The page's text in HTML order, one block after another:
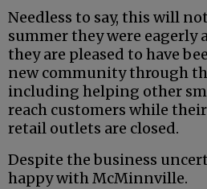
Needless to say, this will
summer they were
they are pleased to have
new community through
including helping other
reach customers while
retail outlets are closed.
Despite the business
happy with McMinnville.